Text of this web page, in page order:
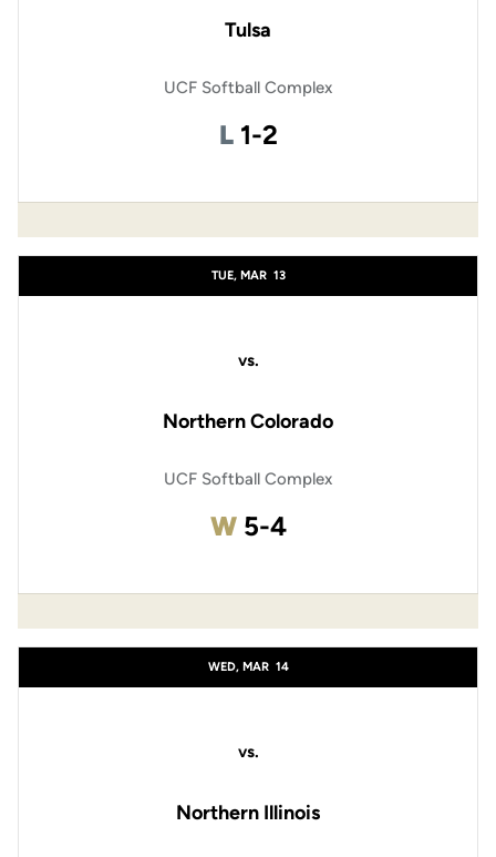
Tulsa
UCF Softball Complex
L Loss
1-2
TUE, MAR 13
vs.
Northern Colorado
UCF Softball Complex
WWin
5-4
WED, MAR 14
vs.
Northern Illinois